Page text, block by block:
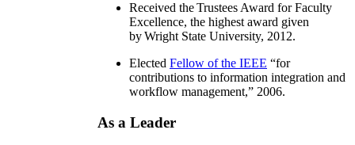
Received the Trustees Award for Faculty
Excellence, the highest award given
by Wright State University, 2012.
Elected Fellow of the IEEE “for
contributions to information integration and
workflow management,” 2006.
As a Leader